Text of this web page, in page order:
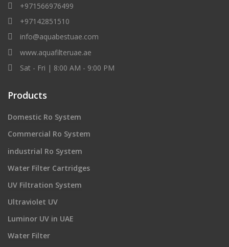
+971566976499
+97142851510
info@aquabestuae.com
www.aquafilteruae.ae
Sat - Fri | 8:00 AM - 9:00 PM
Products
Domestic Ro System
Commercial Ro System
industrial Ro System
Water Filter Cartridges
UV Filtration System
Ultraviolet UV
Luminor UV in UAE
Water Filter